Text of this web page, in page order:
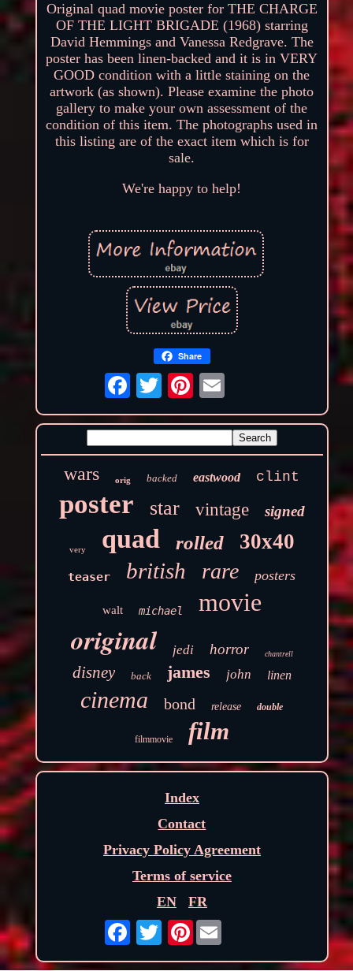
Original quad movie poster for THE CHARGE
OF THE LIGHT BRIGADE (1968) starring
David Hemmings and Vanessa Redgrave. The
poster has been linen-backed and it is in VERY
GOOD condition with a little staining on the
artwork (as shown). Please examine the photo
gallery to make your own assessment of the
condition of this item. The photographs used in
this listing are of the exact item which is for
sale.
We're happy to help!
Share
wars orig backed eastwood clint
poster star vintage signed
very quad rolled 30x40
teaser british rare posters
walt michael movie
original jedi horror chantrell
disney back james john linen
cinema bond release double
filmmovie film
Index
Contact
Privacy Policy Agreement
Terms of service
EN
FR
Pinterest